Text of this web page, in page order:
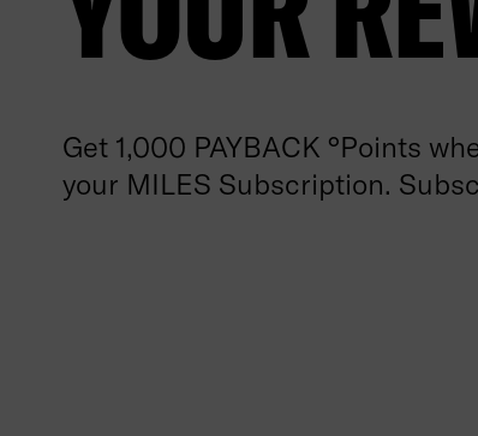
Get 1,000 PAYBACK °Points
your MILES Subscription.